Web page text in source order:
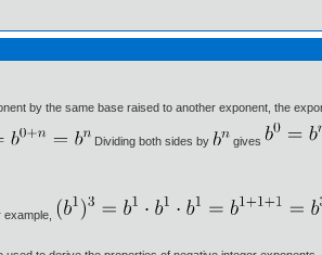
by the same base raised to another exponent, the
Dividing both sides by gives
example,